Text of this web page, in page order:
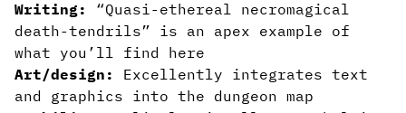
Writing:
“Quasi-ethereal necromagical
death-tendrils” is an apex example of
what you’ll find here
Art/design:
Excellently integrates text
and graphics into the dungeon map